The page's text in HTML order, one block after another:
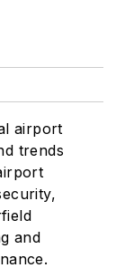
airport
trends
and